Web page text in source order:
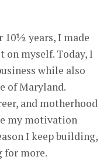
years, I made
myself. Today, I
while also
of Maryland.
and motherhood
my motivation
I keep building,
for more.